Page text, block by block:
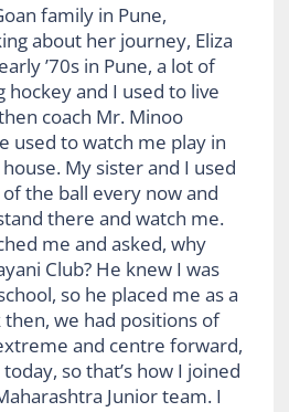
family in Pune,
about her journey, Eliza
’70s in Pune, a lot of
hockey and I used to live
coach Mr. Minoo
used to watch me play in
My sister and I used
the ball every now and
there and watch me.
me and asked, why
Club? He knew I was
so he placed me as a
we had positions of
and centre forward,
so that’s how I joined
Junior team. I